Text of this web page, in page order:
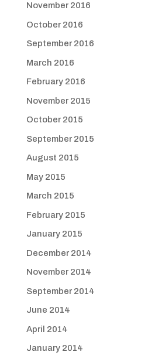
November 2016
October 2016
September 2016
March 2016
February 2016
November 2015
October 2015
September 2015
August 2015
May 2015
March 2015
February 2015
January 2015
December 2014
November 2014
September 2014
June 2014
April 2014
January 2014